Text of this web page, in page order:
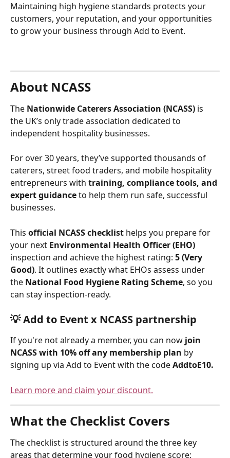
Maintaining high hygiene standards protects your
customers, your reputation, and your opportunities
to grow your business through Add to Event.
About NCASS
The Nationwide Caterers Association (NCASS) is
the UK’s only trade association dedicated to
independent hospitality businesses.
For over 30 years, they’ve supported thousands of
caterers, street food traders, and mobile hospitality
entrepreneurs with training, compliance tools, and
expert guidance to help them run safe, successful
businesses.
This official NCASS checklist helps you prepare for
your next Environmental Health Officer (EHO)
inspection and achieve the highest rating: 5 (Very
Good). It outlines exactly what EHOs assess under
the National Food Hygiene Rating Scheme, so you
can stay inspection-ready.
💡 Add to Event x NCASS partnership
If you're not already a member, you can now join
NCASS with 10% off any membership plan by
signing up via Add to Event with the code AddtoE10.
Learn more and claim your discount.
What the Checklist Covers
The checklist is structured around the three key
areas that determine your food hygiene score: